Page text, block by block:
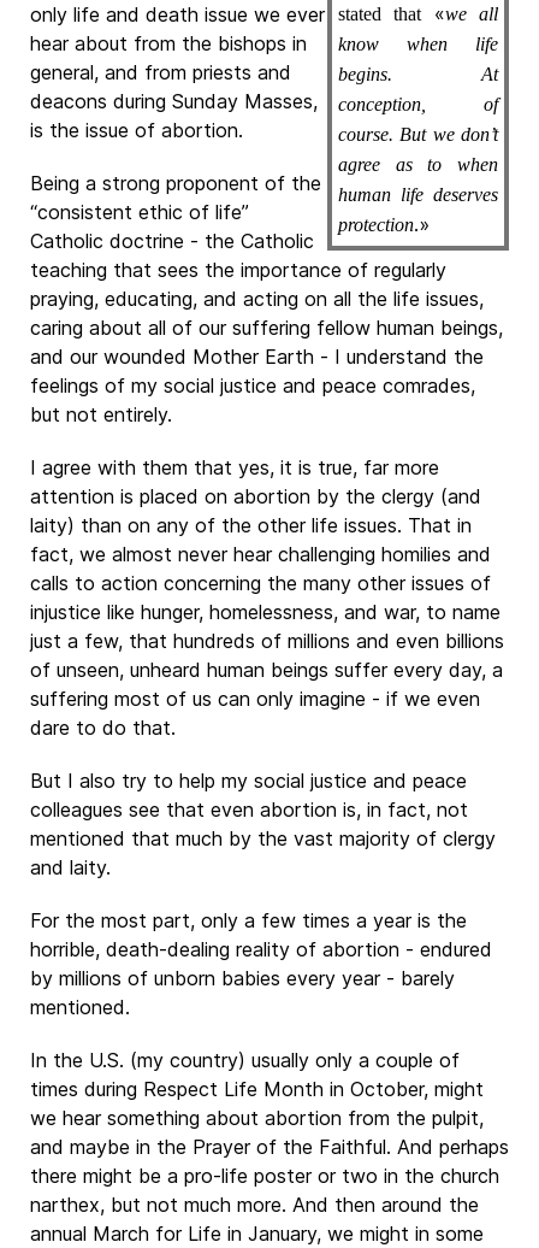
stated that«we all
know when life
begins. At
conception, of
course. But we don’t
agree as to when
human life deserves
protection.»
only life and death issue we ever
hear about from the bishops in
general, and from priests and
deacons during Sunday Masses,
is the issue of abortion.
Being a strong proponent of the
“consistent ethic of life”
Catholic doctrine - the Catholic
teaching that sees the importance of regularly
praying, educating, and acting on all the life issues,
caring about all of our suffering fellow human beings,
and our wounded Mother Earth - I understand the
feelings of my social justice and peace comrades,
but not entirely.
I agree with them that yes, it is true, far more
attention is placed on abortion by the clergy (and
laity) than on any of the other life issues. That in
fact, we almost never hear challenging homilies and
calls to action concerning the many other issues of
injustice like hunger, homelessness, and war, to name
just a few, that hundreds of millions and even billions
of unseen, unheard human beings suffer every day, a
suffering most of us can only imagine - if we even
dare to do that.
But I also try to help my social justice and peace
colleagues see that even abortion is, in fact, not
mentioned that much by the vast majority of clergy
and laity.
For the most part, only a few times a year is the
horrible, death-dealing reality of abortion - endured
by millions of unborn babies every year - barely
mentioned.
In the U.S. (my country) usually only a couple of
times during Respect Life Month in October, might
we hear something about abortion from the pulpit,
and maybe in the Prayer of the Faithful. And perhaps
there might be a pro-life poster or two in the church
narthex, but not much more. And then around the
annual March for Life in January, we might in some